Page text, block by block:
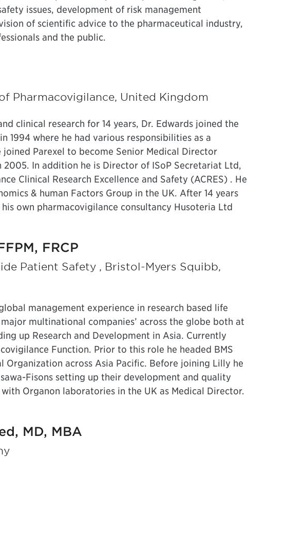
issues, development of risk management
of scientific advice to the pharmaceutical industry,
and the public.
Pharmacovigilance, United Kingdom
clinical research for 14 years, Dr. Edwards joined the
1994 where he had various responsibilities as a
joined Parexel to become Senior Medical Director
2005. In addition he is Director of ISoP Secretariat Ltd,
Clinical Research Excellence and Safety (ACRES) . He
& human Factors Group in the UK. After 14 years
own pharmacovigilance consultancy Husoteria Ltd
FRCP
Patient Safety , Bristol-Myers Squibb,
management experience in research based life
multinational companies’ across the globe both at
up Research and Development in Asia. Currently
Function. Prior to this role he headed BMS
Organization across Asia Pacific. Before joining Lilly he
Fisons setting up their development and quality
Organon laboratories in the UK as Medical Director.
MD, MBA